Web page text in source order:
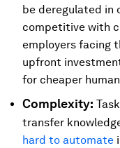
be deregulated in
competitive with
employers facing
upfront
for cheaper
Complexity:
transfer
hard to automate